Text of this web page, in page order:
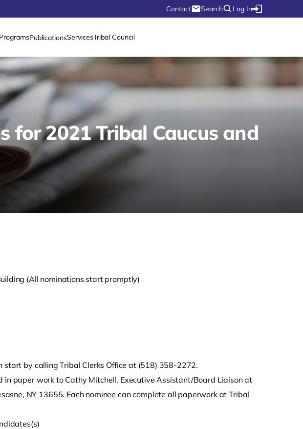
Contact Search Log In
ProgramsPublicationsServicesTribal Council
for 2021 Tribal Caucus and
(All nominations start promptly)
start by calling Tribal Clerks Office at (518) 358-2272.
in paper work to Cathy Mitchell, Executive Assistant/Board Liaison at
NY 13655. Each nominee can complete all paperwork at Tribal